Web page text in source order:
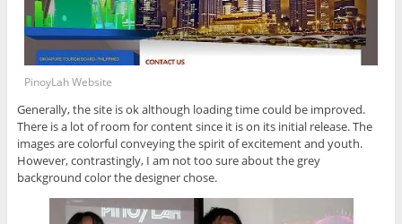
PinoyLah Website
Generally, the site is ok although loading time could be improved.
There is a lot of room for content since it is on its initial release. The
images are colorful conveying the spirit of excitement and youth.
However, contrastingly, I am not too sure about the grey
background color the designer chose.